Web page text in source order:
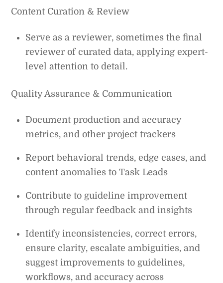
Content Curation & Review
Serve as a reviewer, sometimes the final
reviewer of curated data, applying expert-
level attention to detail.
Quality Assurance & Communication
Document production and accuracy
metrics, and other project trackers
Report behavioral trends, edge cases, and
content anomalies to Task Leads
Contribute to guideline improvement
through regular feedback and insights
Identify inconsistencies, correct errors,
ensure clarity, escalate ambiguities, and
suggest improvements to guidelines,
workflows, and accuracy across